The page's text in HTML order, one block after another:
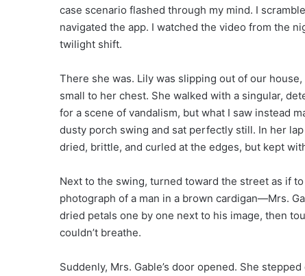
case scenario flashed through my mind. I
navigated the app. I watched the video from the
twilight shift.
There she was. Lily was slipping out of our
small to her chest. She walked with a singular,
for a scene of vandalism, but what I saw instead
dusty porch swing and sat perfectly still. In her
dried, brittle, and curled at the edges, but kept
Next to the swing, turned toward the street as if
photograph of a man in a brown cardigan—Mrs.
dried petals one by one next to his image, then
couldn’t breathe.
Suddenly, Mrs. Gable’s door opened. She